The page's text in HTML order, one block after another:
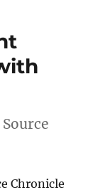
Chronicle